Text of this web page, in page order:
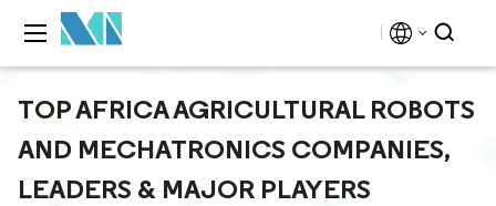
TOP AFRICA AGRICULTURAL ROBOTS
AND MECHATRONICS COMPANIES,
LEADERS & MAJOR PLAYERS